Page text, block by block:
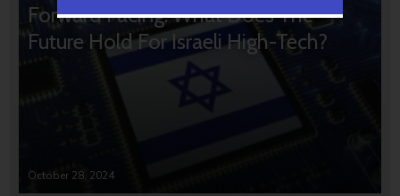
Forward Facing: What Does The
Future Hold For Israeli High-Tech?
October 28, 2024